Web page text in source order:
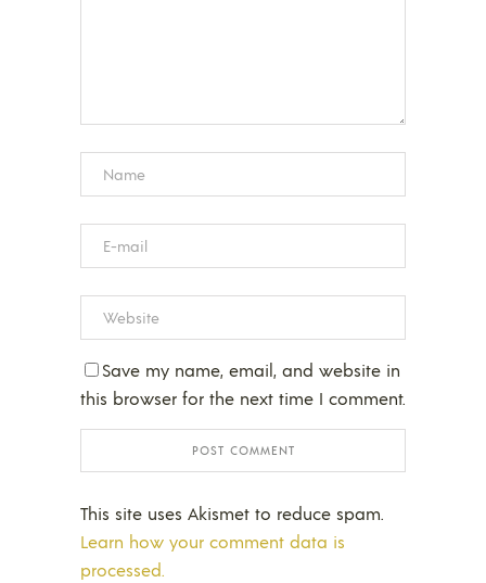
Save my name, email, and website in
this browser for the next time I comment.
This site uses Akismet to reduce spam.
Learn how your comment data is
processed.